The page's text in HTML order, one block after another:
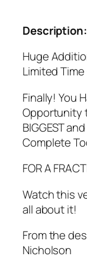
Description:
Huge
Limited Time
Finally! You
Opportunity
BIGGEST
Complete
FOR A
Watch this
all about it!
From the
Nicholson